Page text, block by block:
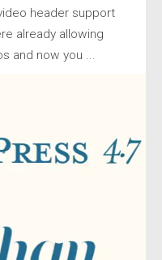
header support
already allowing
and now you ...